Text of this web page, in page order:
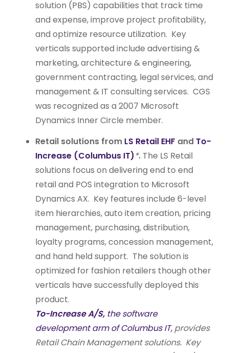
solution (PBS) capabilities that track time
and expense, improve project profitability,
and optimize resource utilization. Key
verticals supported include advertising &
marketing, architecture & engineering,
government contracting, legal services, and
management & IT consulting services. CGS
was recognized as a 2007 Microsoft
Dynamics Inner Circle member.
Retail solutions from LS Retail EHF and To-
Increase (Columbus IT)*. The LS Retail
solutions focus on delivering end to end
retail and POS integration to Microsoft
Dynamics AX. Key features include 6-level
item hierarchies, auto item creation, pricing
management, purchasing, distribution,
loyalty programs, concession management,
and hand held support. The solution is
optimized for fashion retailers though other
verticals have successfully deployed this
product.
To-Increase A/S, the software
development arm of Columbus IT, provides
Retail Chain Management solutions. Key